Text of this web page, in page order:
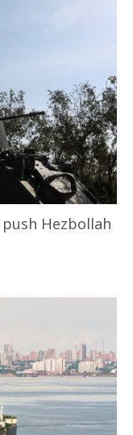
push Hezbollah